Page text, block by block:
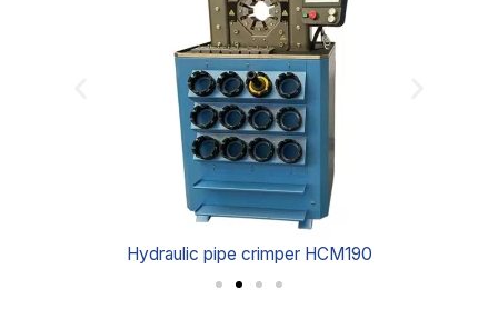
Hydraulic pipe crimper HCM190